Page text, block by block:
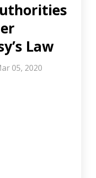
Law
05, 2020